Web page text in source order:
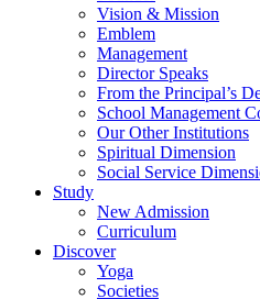
Vision & Mission
Emblem
Management
Director Speaks
From the Principal’s
School Management
Our Other Institutions
Spiritual Dimension
Social Service
Study
New Admission
Curriculum
Discover
Yoga
Societies